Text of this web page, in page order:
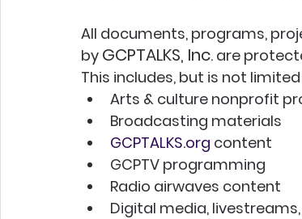
All documents, programs,
by GCPTALKS, Inc. are
This includes, but is not
Arts & culture nonprofit
Broadcasting materials
GCPTALKS.org content
GCPTV programming
Radio airwaves content
Digital media,